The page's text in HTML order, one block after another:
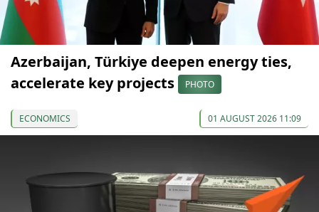
Azerbaijan, Türkiye deepen energy ties,
accelerate key projects
PHOTO
ECONOMICS 01 AUGUST 2026 11:09